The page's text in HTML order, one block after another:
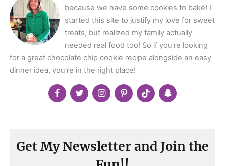
because we have some cookies to bake! I
started this site to justify my love for sweet
treats, but realized my family actually
needed real food too! So if you're looking
for a great chocolate chip cookie recipe alongside an easy
dinner idea, you're in the right place!
Get My Newsletter and Join the